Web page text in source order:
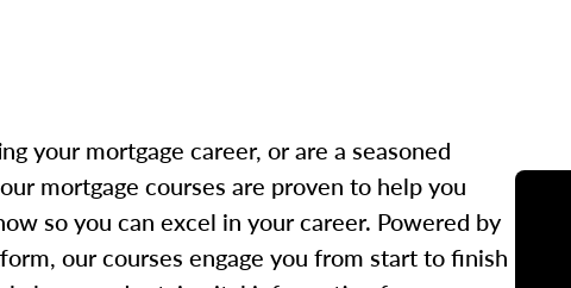
your mortgage career, or are a seasoned
mortgage courses are proven to help you
so you can excel in your career. Powered by
our courses engage you from start to finish